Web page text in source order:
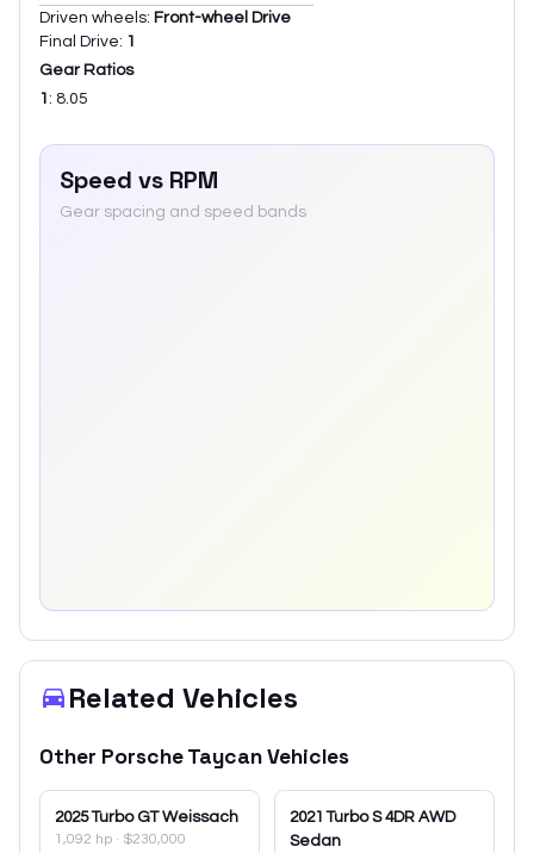
Driven wheels: Front-wheel Drive
Final Drive: 1
Gear Ratios
1 : 8.05
Speed vs RPM
Gear spacing and speed bands
Related Vehicles
Other PorscheTaycanVehicles
2025 Turbo GT Weissach
1,092 hp · $230,000
2021 Turbo S 4DR AWD
Sedan